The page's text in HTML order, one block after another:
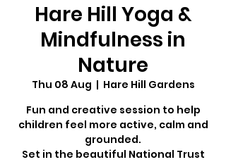
Hare Hill Yoga &
Mindfulness in
Nature
Thu 08 Aug
  |
Hare Hill Gardens
Fun and creative session to help
children feel more active, calm and
grounded.
Set in the beautiful National Trust